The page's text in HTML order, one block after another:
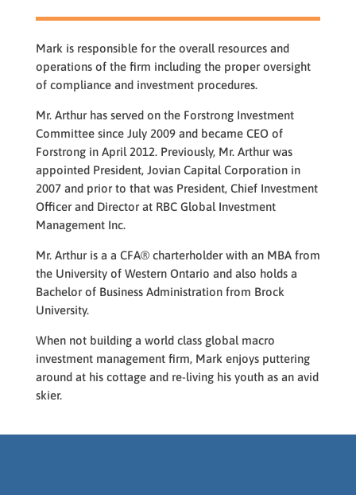
Mark is responsible for the overall resources and
operations of the firm including the proper oversight
of compliance and investment procedures.
Mr. Arthur has served on the Forstrong Investment
Committee since July 2009 and became CEO of
Forstrong in April 2012. Previously, Mr. Arthur was
appointed President, Jovian Capital Corporation in
2007 and prior to that was President, Chief Investment
Officer and Director at RBC Global Investment
Management Inc.
Mr. Arthur is a a CFA® charterholderwith an MBA from
the University of Western Ontario and also holds a
Bachelor of Business Administration from Brock
University.
When not building a world classglobal macro
investment management firm, Mark enjoys puttering
around at his cottage and re-living his youth as an avid
skier.